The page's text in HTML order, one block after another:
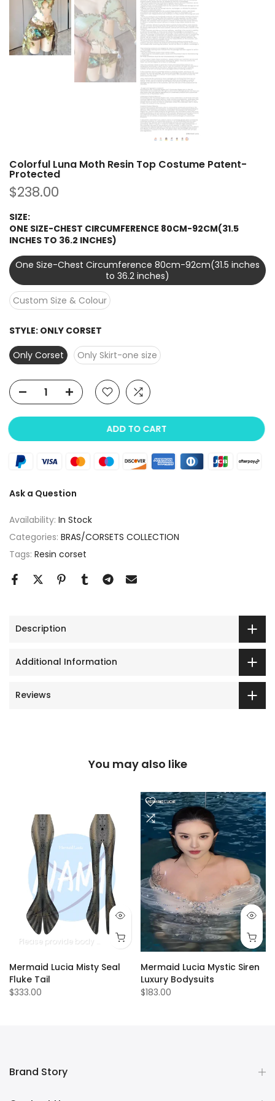
Colorful Luna Moth Resin Top Costume Patent-
Protected
$238.00
SIZE:
ONE SIZE-CHEST CIRCUMFERENCE 80CM-92CM(31.5
INCHES TO 36.2 INCHES)
One Size-Chest Circumference 80cm-92cm(31.5 inches
to 36.2 inches)
Custom Size & Colour
STYLE: ONLY CORSET
Only Corset
Only Skirt-one size
ADD TO CART
Ask a Question
Availability: In Stock
Categories: BRAS/CORSETS COLLECTION
Tags: Resin corset
Description
Additional Information
Reviews
You may also like
Mermaid Lucia Misty Seal
Fluke Tail
$333.00
Mermaid Lucia Mystic Siren
Luxury Bodysuits
$183.00
Brand Story